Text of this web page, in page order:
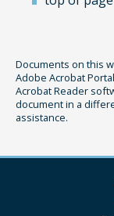
Documents on this
Adobe Acrobat
Acrobat Reader
document in a
assistance.